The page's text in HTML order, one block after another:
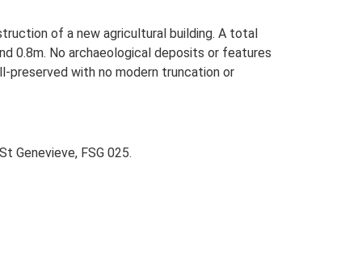
of a new agricultural building. A total
0.8m. No archaeological deposits or features
preserved with no modern truncation or
Genevieve, FSG 025.